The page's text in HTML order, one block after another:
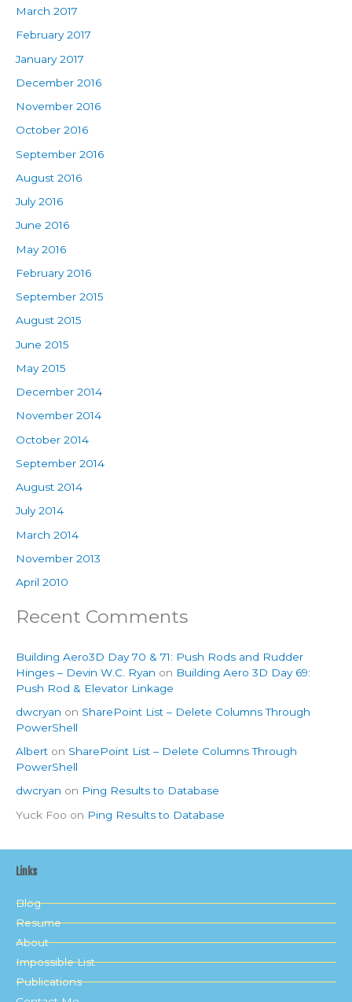
March 2017
February 2017
January 2017
December 2016
November 2016
October 2016
September 2016
August 2016
July 2016
June 2016
May 2016
February 2016
September 2015
August 2015
June 2015
May 2015
December 2014
November 2014
October 2014
September 2014
August 2014
July 2014
March 2014
November 2013
April 2010
Recent Comments
Building Aero3D Day 70 & 71: Push Rods and Rudder
Hinges – Devin W.C. Ryan on Building Aero 3D Day 69:
Push Rod & Elevator Linkage
dwcryan on SharePoint List – Delete Columns Through
PowerShell
Albert on SharePoint List – Delete Columns Through
PowerShell
dwcryan on Ping Results to Database
Yuck Foo on Ping Results to Database
Links
Blog
Resume
About
Impossible List
Publications